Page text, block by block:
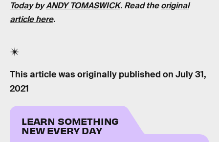
TodaybyANDY TOMASWICK. Read theoriginal
article here.
This article was originally published on July 31,
2021
LEARN SOMETHING
NEW EVERY DAY